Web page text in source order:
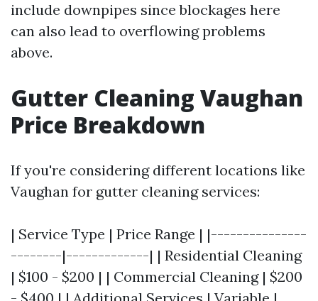
include downpipes since blockages here
can also lead to overflowing problems
above.
Gutter Cleaning Vaughan
Price Breakdown
If you're considering different locations like
Vaughan for gutter cleaning services:
| Service Type | Price Range | |---------------
--------|-------------| | Residential Cleaning
| $100 - $200 | | Commercial Cleaning | $200